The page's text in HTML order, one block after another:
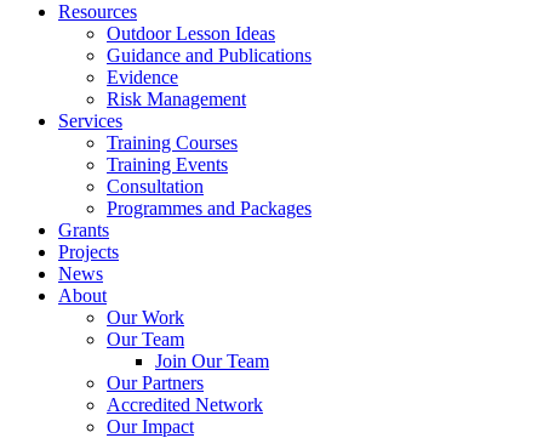
Resources
Outdoor Lesson Ideas
Guidance and Publications
Evidence
Risk Management
Services
Training Courses
Training Events
Consultation
Programmes and Packages
Grants
Projects
News
About
Our Work
Our Team
Join Our Team
Our Partners
Accredited Network
Our Impact